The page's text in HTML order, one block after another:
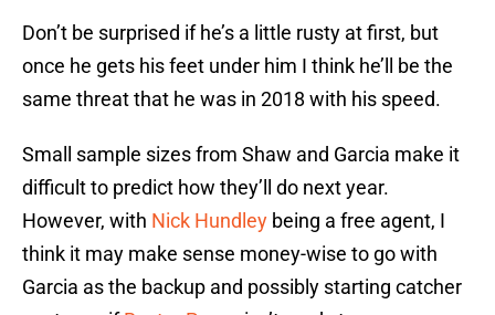
Don’t be surprised if he’s a little rusty at first, but
once he gets his feet under him I think he’ll be the
same threat that he was in 2018 with his speed.
Small sample sizes from Shaw and Garcia make it
difficult to predict how they’ll do next year.
However, with Nick Hundley being a free agent, I
think it may make sense money-wise to go with
Garcia as the backup and possibly starting catcher